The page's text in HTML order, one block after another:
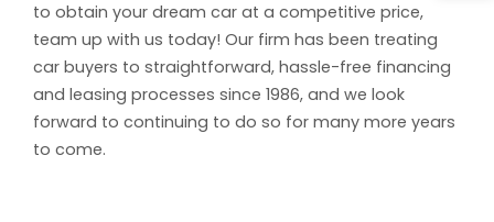
to obtain your dream car at a competitive price,
team up with us today! Our firm has been treating
car buyers to straightforward, hassle-free financing
and leasing processes since 1986, and we look
forward to continuing to do so for many more years
to come.